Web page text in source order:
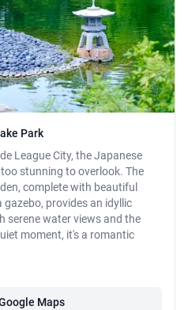
Park
League City, the Japanese
stunning to overlook. The
complete with beautiful
provides an idyllic
serene water views and the
moment, it's a romantic
Maps